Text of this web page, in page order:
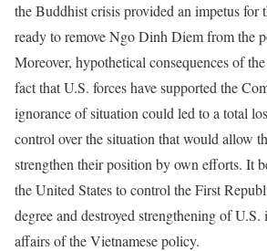
the Buddhist crisis provided an impetus for
ready to remove Ngo Dinh Diem from the
Moreover, hypothetical consequences of
fact that U.S. forces have supported the
ignorance of situation could led to a total
control over the situation that would allow
strengthen their position by own efforts. It
the United States to control the First
degree and destroyed strengthening of
affairs of the Vietnamese policy.